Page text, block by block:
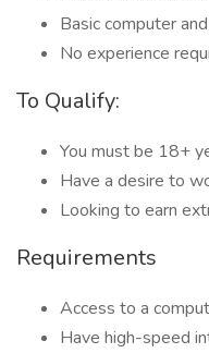
Basic computer
No experience
To Qualify:
You must be 18+
Have a desire to
Looking to earn
Requirements
Access to a
Have high-speed